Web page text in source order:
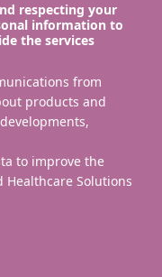
respecting your
information to
the services
from
products and
to improve the
Solutions